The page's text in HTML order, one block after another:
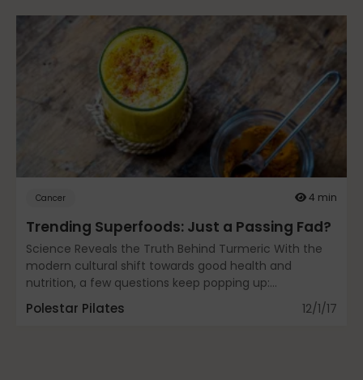
Energy Medicine
Events
General
Cancer 4 min
Trending Superfoods: Just a Passing Fad?
Science Reveals the Truth Behind Turmeric With the
modern cultural shift towards good health and
nutrition, a few questions keep popping up:...
Polestar Pilates 12/1/17